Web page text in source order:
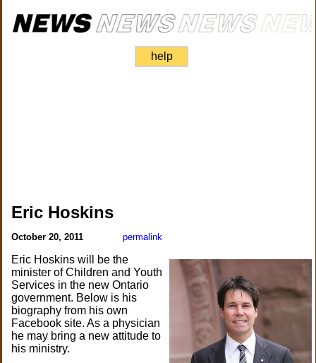
help
Eric Hoskins
October 20, 2011 permalink
Eric Hoskins will be the
minister of Children and Youth
Services in the new Ontario
government. Below is his
biography from his own
Facebook site. As a physician
he may bring a new attitude to
his ministry.